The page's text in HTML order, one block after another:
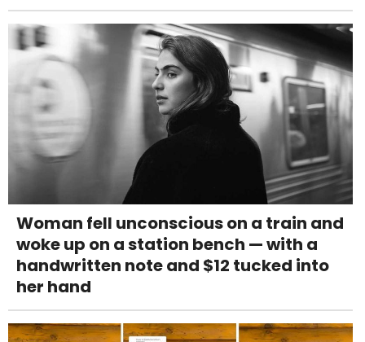
Woman fell unconscious on a train and
woke up on a station bench — with a
handwritten note and $12 tucked into
her hand